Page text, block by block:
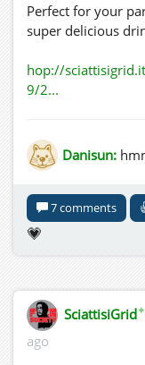
Perfect for your
super delicious
hop://
9/2...
Danisun:
7 comments
💗
SciattisiGrid✦
ago